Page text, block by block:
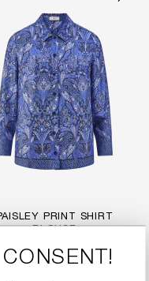
PRINT SHIRT
BLOUSE
€279.99